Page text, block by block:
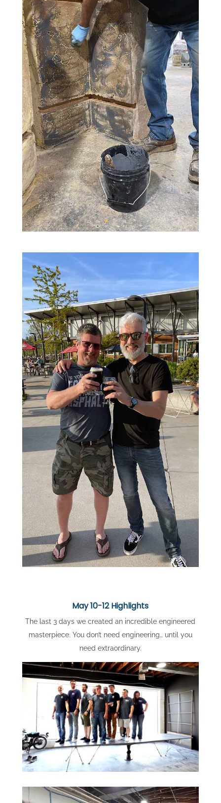
May 10-12 Highlights
The last 3 days we created an incredible engineered
masterpiece. You don’t need engineering… until you
need extraordinary.